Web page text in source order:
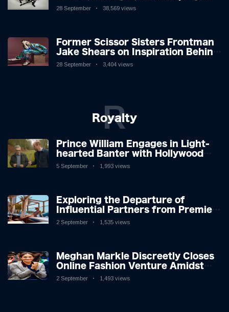
Lion in the Cage
28 September 38,569 views
Former Scissor Sisters Frontman
Jake Shears on Inspiration Behind
New Album
28 September 3,404 views
Royalty
R
Prince William Engages in Light-
hearted Banter with Hollywood
Icon in Comedy Teaser
5 September 1,993 views
Exploring the Departure of
Influential Partners from Premier
League Stars: A Reflection on
2 September 1,535 views
Meghan Markle Discreetly Closes
Online Fashion Venture Amidst
Speculation
2 September 1,493 views